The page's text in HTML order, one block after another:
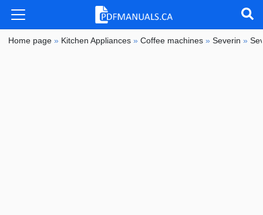
Home page » Kitchen Appliances »Coffee machines »Severin »